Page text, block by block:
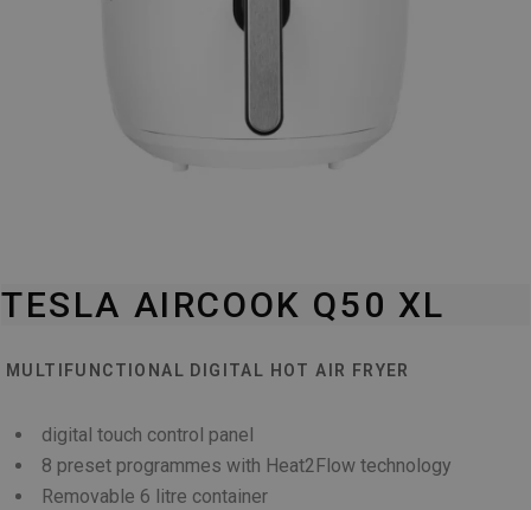
TESLA AIRCOOK Q50 XL
MULTIFUNCTIONAL DIGITAL HOT AIR FRYER
digital touch control panel
8 preset programmes with Heat2Flow technology
Removable 6 litre container